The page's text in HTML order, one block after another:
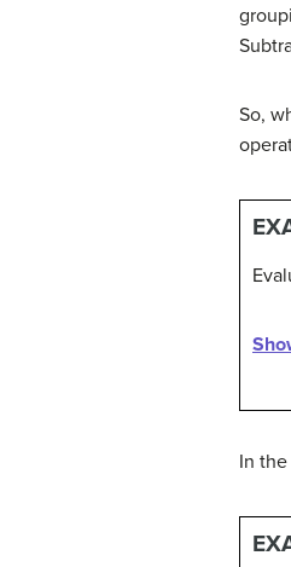
So,
In